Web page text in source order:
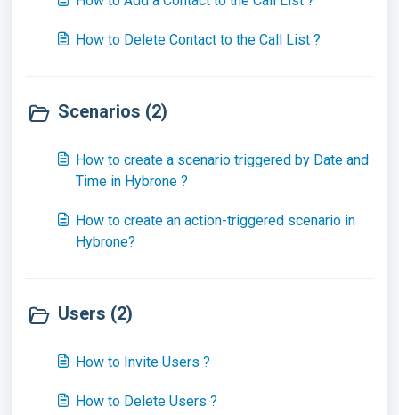
How to Delete Contact to the Call List ?
Scenarios (2)
How to create a scenario triggered by Date and
Time in Hybrone ?
How to create an action-triggered scenario in
Hybrone?
Users (2)
How to Invite Users ?
How to Delete Users ?